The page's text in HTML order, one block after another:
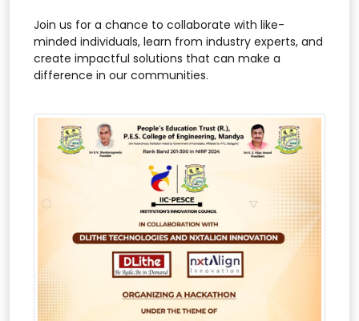
Join us for a chance to collaborate with like-
minded individuals, learn from industry experts, and
create impactful solutions that can make a
difference in our communities.